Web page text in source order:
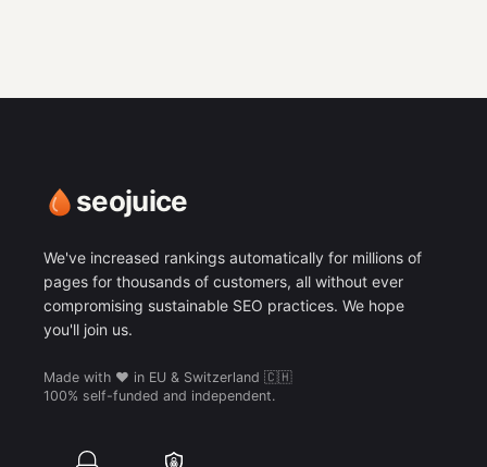
seojuice
We've increased rankings automatically for millions of
pages for thousands of customers, all without ever
compromising sustainable SEO practices. We hope
you'll join us.
Made with ❤️ in EU & Switzerland 🇨🇭
100% self-funded and independent.